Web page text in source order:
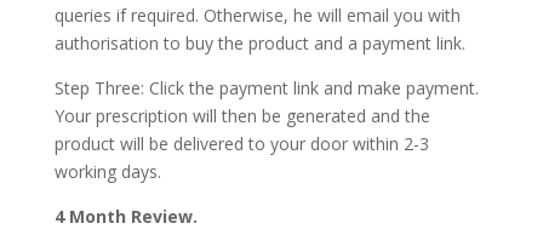
queries if required. Otherwise, he will email you with
authorisation to buy the product and a payment link.
Step Three: Click the payment link and make payment.
Your prescription will then be generated and the
product will be delivered to your door within 2-3
working days.
4 Month Review.